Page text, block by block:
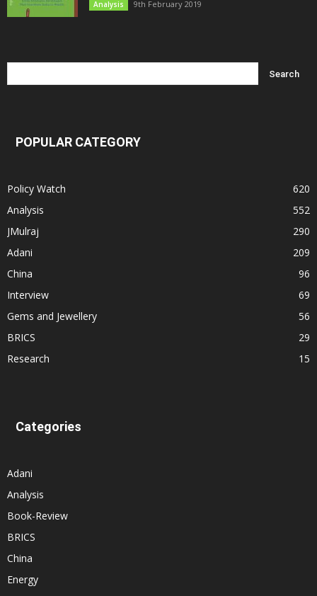
Analysis 9th February 2019
POPULAR CATEGORY
Policy Watch
620
Analysis
552
JMulraj
290
Adani
209
China
96
Interview
69
Gems and Jewellery
56
BRICS
29
Research
15
Categories
Adani
Analysis
Book-Review
BRICS
China
Energy